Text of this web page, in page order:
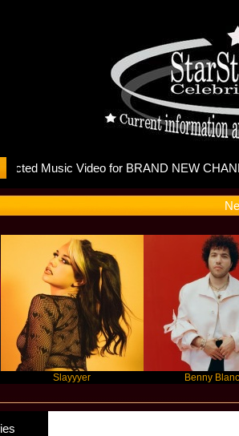
Benny Blanco